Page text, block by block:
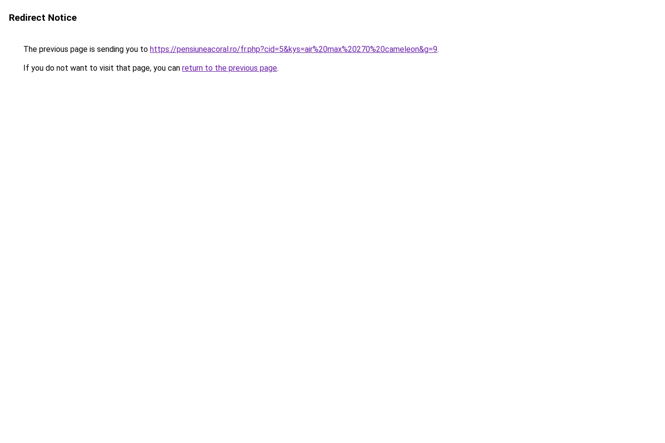
Redirect Notice
The previous page is sending you to https://pensiuneacoral.ro/fr.php?cid=5&kys=air%20max%20270%20cameleon&g=9.
If you do not want to visit that page, you can return to the previous page.